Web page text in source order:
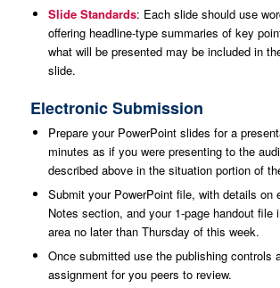
Slide Standards: Each slide should use
offering headline-type summaries of key
what will be presented may be included in
slide.
Electronic Submission
Prepare your PowerPoint slides for a
minutes as if you were presenting to the
described above in the situation portion of
Submit your PowerPoint file, with details on
Notes section, and your 1-page handout file
area no later than Thursday of this week.
Once submitted use the publishing controls
assignment for you peers to review.